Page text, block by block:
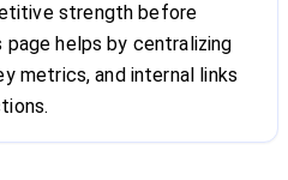
strength before
page helps by centralizing
metrics, and internal links